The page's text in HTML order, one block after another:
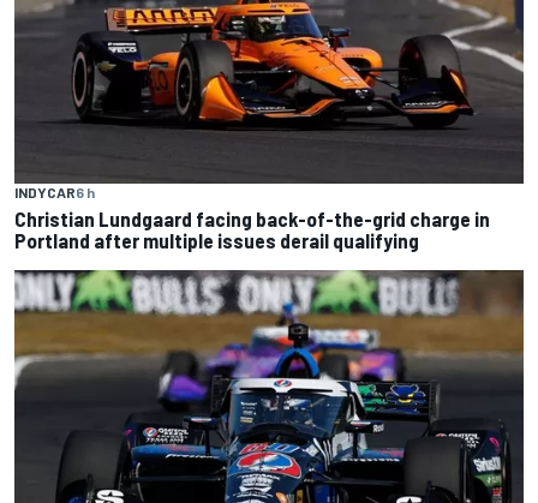
INDYCAR6 h
Christian Lundgaard facing back-of-the-grid charge in
Portland after multiple issues derail qualifying